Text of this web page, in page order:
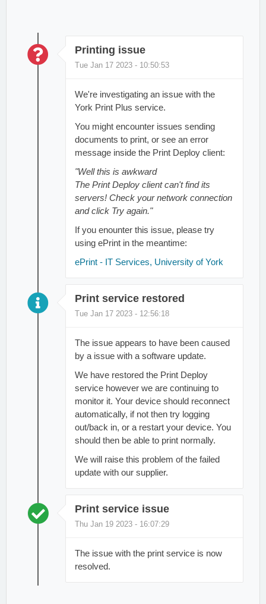
Printing issue
Tue Jan 17 2023 - 10:50:53
We're investigating an issue with the
York Print Plus service.
You might encounter issues sending
documents to print, or see an error
message inside the Print Deploy client:
"Well this is awkward
The Print Deploy client can't find its
servers! Check your network connection
and click Try again."
If you enounter this issue, please try
using ePrint in the meantime:
ePrint - IT Services, University of York
Print service restored
Tue Jan 17 2023 - 12:56:18
The issue appears to have been caused
by a issue with a software update.
We have restored the Print Deploy
service however we are continuing to
monitor it. Your device should reconnect
automatically, if not then try logging
out/back in, or a restart your device. You
should then be able to print normally.
We will raise this problem of the failed
update with our supplier.
Print service issue
Thu Jan 19 2023 - 16:07:29
The issue with the print service is now
resolved.